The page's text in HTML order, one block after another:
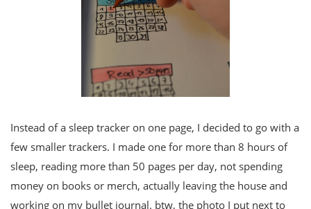
Instead of a sleep tracker on one page, I decided to go with a
few smaller trackers. I made one for more than 8 hours of
sleep, reading more than 50 pages per day, not spending
money on books or merch, actually leaving the house and
working on my bullet journal. btw, the photo I put next to